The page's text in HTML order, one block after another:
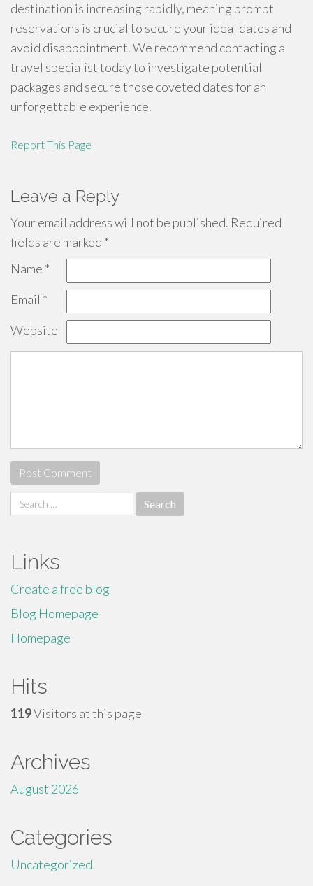
destination is increasing rapidly, meaning prompt
reservations is crucial to secure your ideal dates and
avoid disappointment. We recommend contacting a
travel specialist today to investigate potential
packages and secure those coveted dates for an
unforgettable experience.
Report This Page
Leave a Reply
Your email address will not be published. Required
fields are marked *
Name *
Email *
Website
Search
for:
Links
Create a free blog
Blog Homepage
Homepage
Hits
119Visitors at this page
Archives
August 2026
Categories
Uncategorized